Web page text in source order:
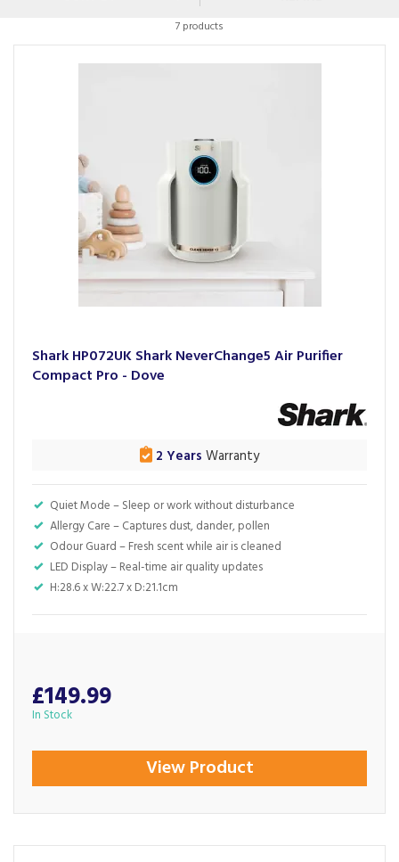
a variety of settings to suit your needs, from trusted brands
such as Dyson.
7 products
Shark HP072UK Shark NeverChange5 Air Purifier
Compact Pro - Dove
Quiet Mode – Sleep or work without disturbance
Allergy Care – Captures dust, dander, pollen
Odour Guard – Fresh scent while air is cleaned
LED Display – Real-time air quality updates
H:28.6 x W:22.7 x D:21.1cm
2 Years Warranty
£149.99
In Stock
View Product